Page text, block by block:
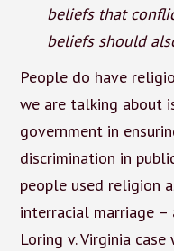
beliefs that
beliefs should
People do have
we are talking about
government in
discrimination in
people used religion
interracial marriage
Loring v. Virginia